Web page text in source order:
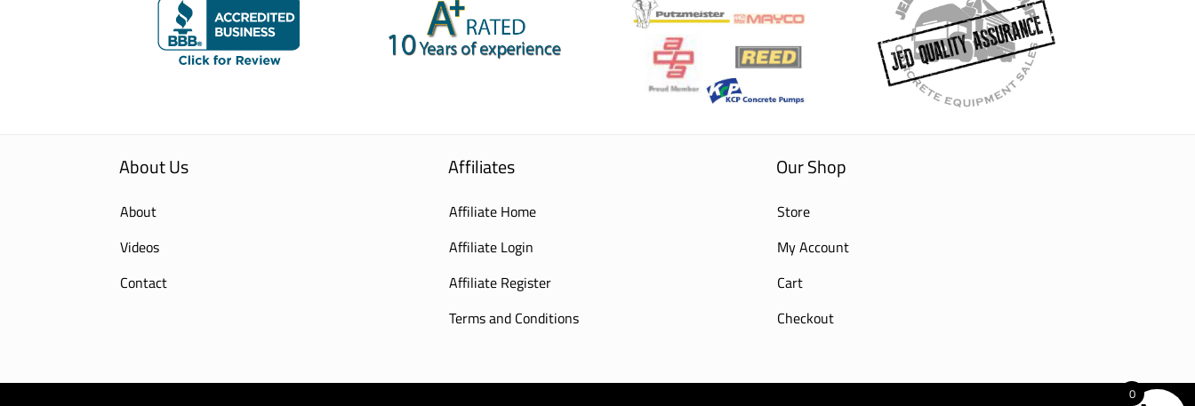
About Us
About
Videos
Contact
Affiliates
Affiliate Home
Affiliate Login
Affiliate Register
Terms and Conditions
Our Shop
Store
My Account
Cart
Checkout
0